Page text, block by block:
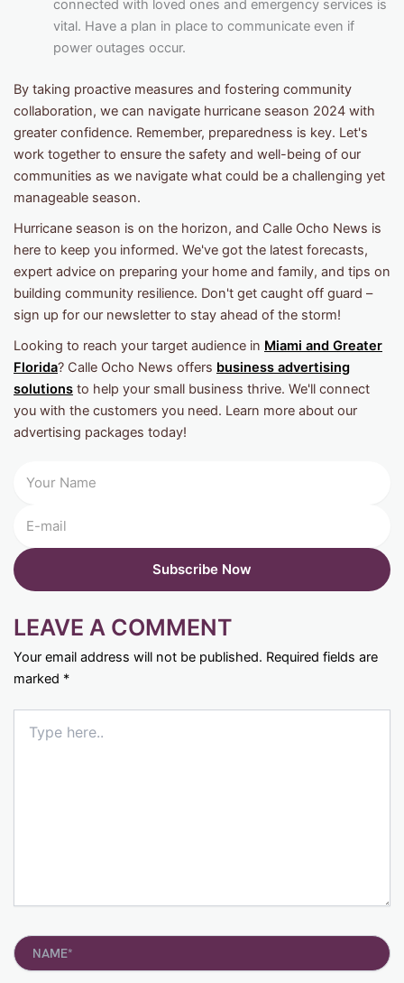
connected with loved ones and emergency services is
vital. Have a plan in place to communicate even if
power outages occur.
By taking proactive measures and fostering community
collaboration, we can navigate hurricane season 2024 with
greater confidence. Remember, preparedness is key. Let's
work together to ensure the safety and well-being of our
communities as we navigate what could be a challenging yet
manageable season.
Hurricane season is on the horizon, and Calle Ocho News is
here to keep you informed. We've got the latest forecasts,
expert advice on preparing your home and family, and tips on
building community resilience. Don't get caught off guard –
sign up for our newsletter to stay ahead of the storm!
Looking to reach your target audience in Miami and Greater
Florida? Calle Ocho News offers business advertising
solutions to help your small business thrive. We'll connect
you with the customers you need. Learn more about our
advertising packages today!
LEAVE A COMMENT
Your email address will not be published. Required fields are
marked *
here..
Name*